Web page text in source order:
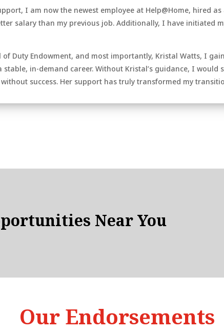
I am now the newest employee at Help@Home, hired
salary than my previous job. Additionally, I have initiated
of Duty Endowment, and most importantly, Kristal Watts, I
stable, in-demand career. Without Kristal’s guidance, I
success. Her support has truly transformed my
Near You
Our Endorsements